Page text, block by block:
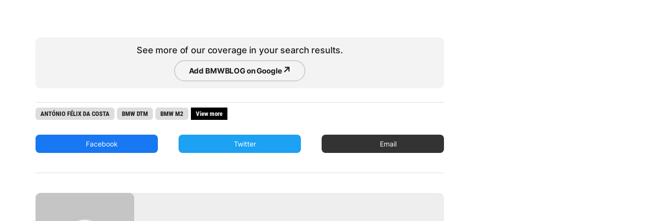
See more of our coverage in your search results.
Add BMWBLOG on Google↗
ANTÓNIO FÉLIX DA COSTA BMW DTM BMW M2 View more
Facebook Twitter Email